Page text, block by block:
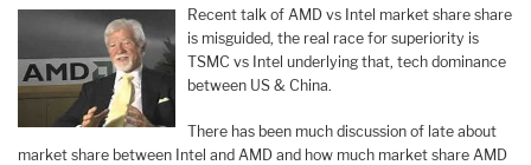
Recent talk of AMD vs Intel market share share
is misguided, the real race for superiority is
TSMC vs Intel underlying that, tech dominance
between US & China.
There has been much discussion of late about
market share between Intel and AMD and how much market share AMD